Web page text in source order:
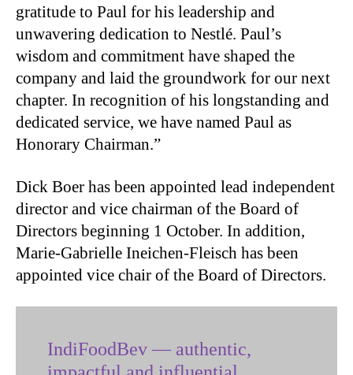
gratitude to Paul for his leadership and
unwavering dedication to Nestlé. Paul’s
wisdom and commitment have shaped the
company and laid the groundwork for our next
chapter. In recognition of his longstanding and
dedicated service, we have named Paul as
Honorary Chairman.”
Dick Boer has been appointed lead independent
director and vice chairman of the Board of
Directors beginning 1 October. In addition,
Marie-Gabrielle Ineichen-Fleisch has been
appointed vice chair of the Board of Directors.
IndiFoodBev — authentic,